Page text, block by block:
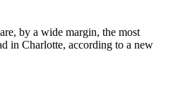
by a wide margin, the most
in Charlotte, according to a new